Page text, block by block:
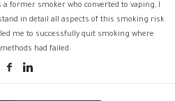
a former smoker who converted to vaping, I
in detail all aspects of this smoking risk
me to successfully quit smoking where
had failed.